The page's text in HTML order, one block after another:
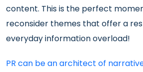
content. This is the perfect
reconsider themes that offer a
everyday information overload!
PR can be an architect of